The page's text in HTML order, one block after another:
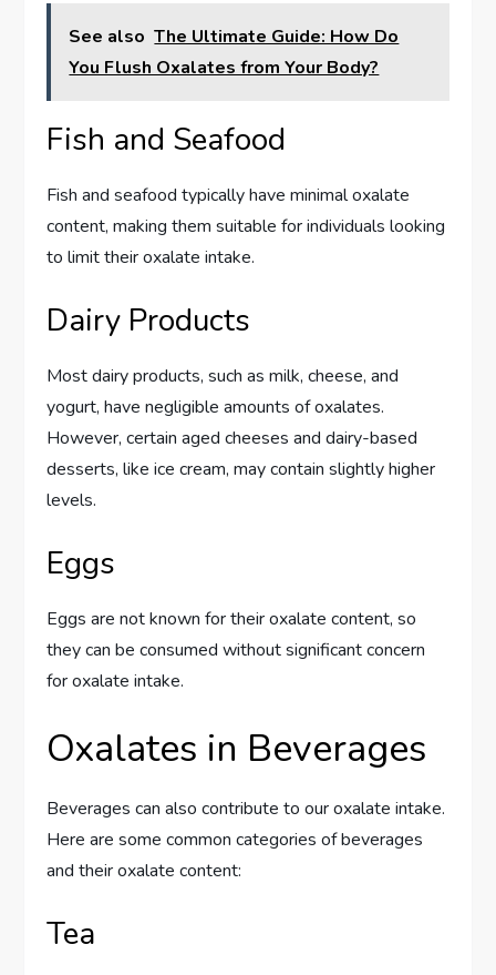
See also The Ultimate Guide: How Do
You Flush Oxalates from Your Body?
Fish and Seafood
Fish and seafood typically have minimal oxalate
content, making them suitable for individuals looking
to limit their oxalate intake.
Dairy Products
Most dairy products, such as milk, cheese, and
yogurt, have negligible amounts of oxalates.
However, certain aged cheeses and dairy-based
desserts, like ice cream, may contain slightly higher
levels.
Eggs
Eggs are not known for their oxalate content, so
they can be consumed without significant concern
for oxalate intake.
Oxalates in Beverages
Beverages can also contribute to our oxalate intake.
Here are some common categories of beverages
and their oxalate content:
Tea